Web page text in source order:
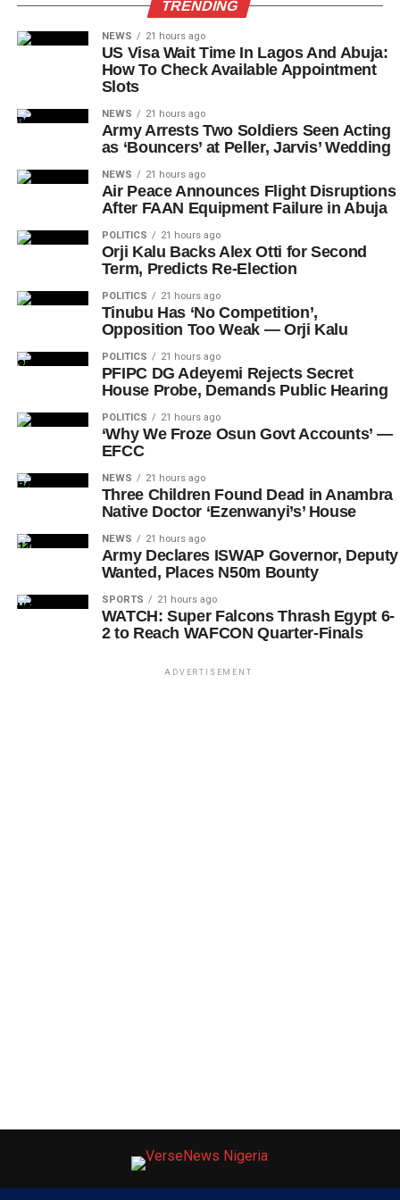
TRENDING
NEWS 21 hours ago
US Visa Wait Time In Lagos And Abuja:
How To Check Available Appointment
Slots
NEWS 21 hours ago
Army Arrests Two Soldiers Seen Acting
as ‘Bouncers’ at Peller, Jarvis’ Wedding
NEWS 21 hours ago
Air Peace Announces Flight Disruptions
After FAAN Equipment Failure in Abuja
POLITICS 21 hours ago
Orji Kalu Backs Alex Otti for Second
Term, Predicts Re-Election
POLITICS 21 hours ago
Tinubu Has ‘No Competition’,
Opposition Too Weak — Orji Kalu
POLITICS 21 hours ago
PFIPC DG Adeyemi Rejects Secret
House Probe, Demands Public Hearing
POLITICS 21 hours ago
‘Why We Froze Osun Govt Accounts’ —
EFCC
NEWS 21 hours ago
Three Children Found Dead in Anambra
Native Doctor ‘Ezenwanyi’s’ House
NEWS 21 hours ago
Army Declares ISWAP Governor, Deputy
Wanted, Places N50m Bounty
SPORTS 21 hours ago
WATCH: Super Falcons Thrash Egypt 6-
2 to Reach WAFCON Quarter-Finals
ADVERTISEMENT